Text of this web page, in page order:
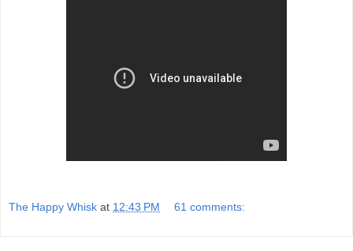
The Happy Whisk at 12:43 PM 61 comments: